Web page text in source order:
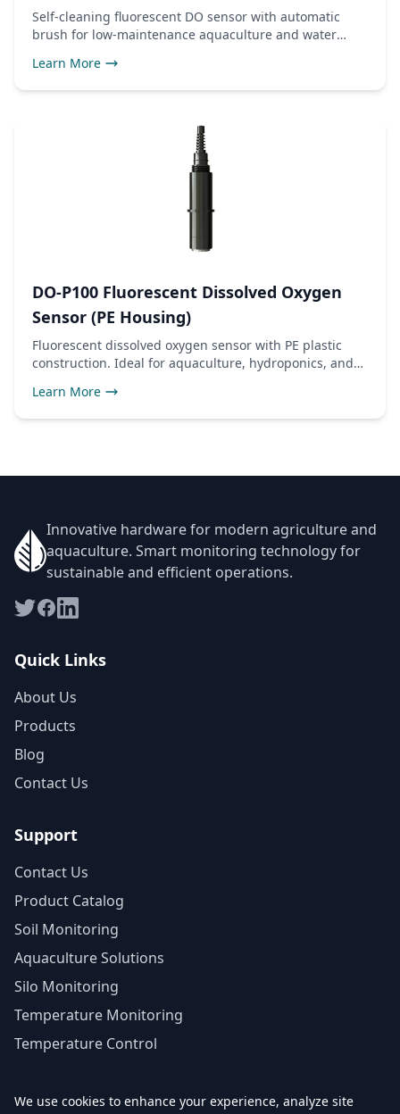
Self-cleaning fluorescent DO sensor with automatic
brush for low-maintenance aquaculture and water
Learn More
DO-P100 Fluorescent Dissolved Oxygen
Sensor (PE Housing)
Fluorescent dissolved oxygen sensor with PE plastic
construction. Ideal for aquaculture, hydroponics, and
Learn More
Innovative hardware for modern agriculture and
aquaculture. Smart monitoring technology for
sustainable and efficient operations.
Quick Links
About Us
Products
Blog
Contact Us
Support
Contact Us
Product Catalog
Soil Monitoring
Aquaculture Solutions
Silo Monitoring
Temperature Monitoring
Temperature Control
We use cookies to enhance your experience, analyze site